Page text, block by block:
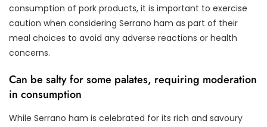
consumption of pork products, it is important to exercise
caution when considering Serrano ham as part of their
meal choices to avoid any adverse reactions or health
concerns.
Can be salty for some palates, requiring moderation
in consumption
While Serrano ham is celebrated for its rich and savoury